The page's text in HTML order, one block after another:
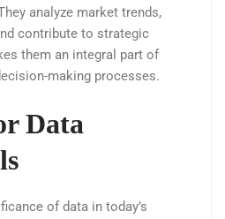
analyze market trends,
contribute to strategic
them an integral part of
making processes.
Data
of data in today’s